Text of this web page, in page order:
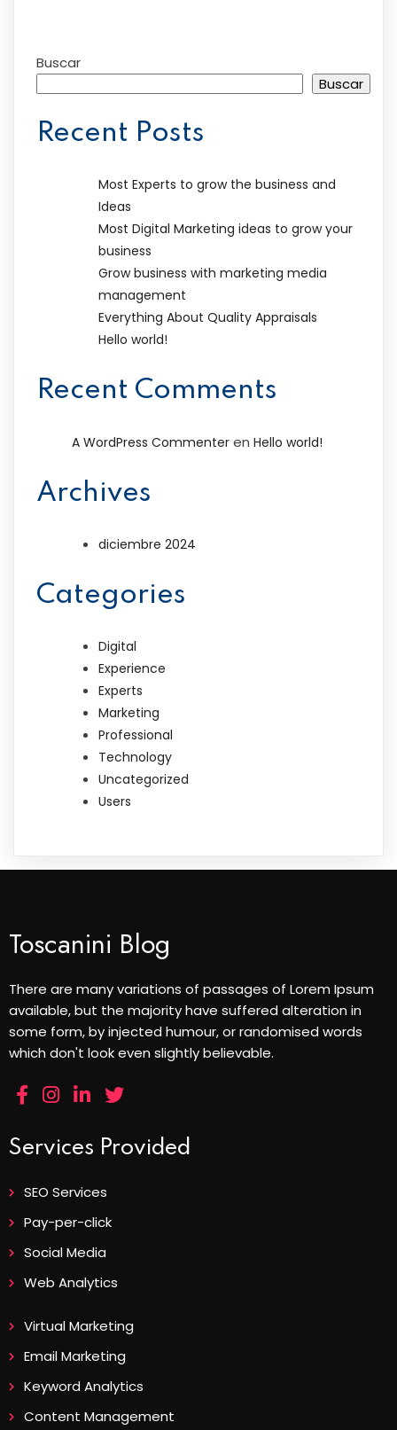
Buscar
Buscar
Recent Posts
Most Experts to grow the business and
Ideas
Most Digital Marketing ideas to grow your
business
Grow business with marketing media
management
Everything About Quality Appraisals
Hello world!
Recent Comments
A WordPress Commenter en Hello world!
Archives
diciembre 2024
Categories
Digital
Experience
Experts
Marketing
Professional
Technology
Uncategorized
Users
Toscanini Blog
There are many variations of passages of Lorem Ipsum
available, but the majority have suffered alteration in
some form, by injected humour, or randomised words
which don't look even slightly believable.
Services Provided
SEO Services
Pay-per-click
Social Media
Web Analytics
Virtual Marketing
Email Marketing
Keyword Analytics
Content Management